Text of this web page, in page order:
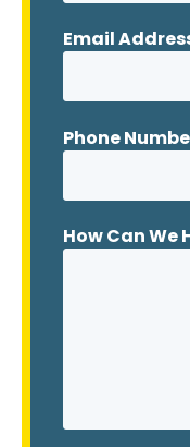
Email
Phone
How Can We